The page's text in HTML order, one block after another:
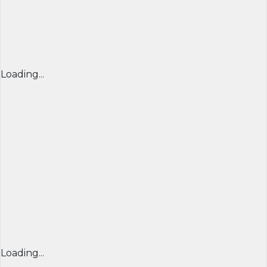
Loading...
Loading...